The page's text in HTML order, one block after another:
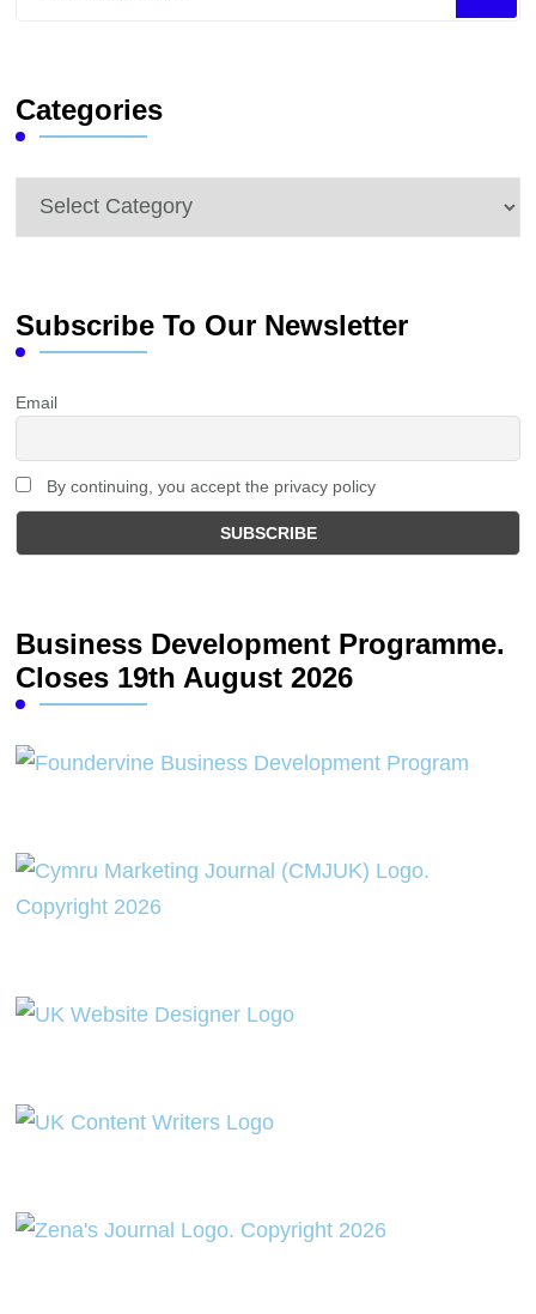
Categories
Categories
Subscribe To Our Newsletter
Email
By continuing, you accept the privacy policy
Business Development Programme.
Closes 19th August 2026